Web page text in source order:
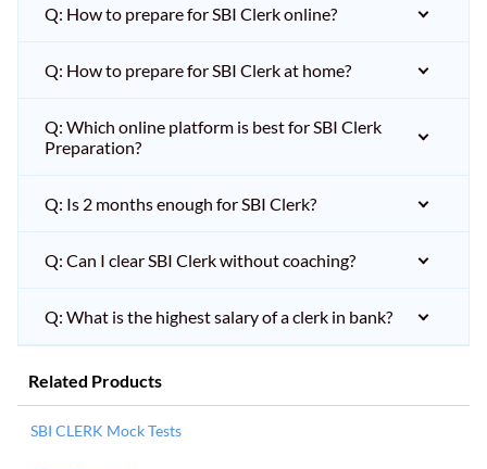
Q: How to prepare for SBI Clerk online?
Q: How to prepare for SBI Clerk at home?
Q: Which online platform is best for SBI Clerk
Preparation?
Q: Is 2 months enough for SBI Clerk?
Q: Can I clear SBI Clerk without coaching?
Q: What is the highest salary of a clerk in bank?
Related Products
SBI CLERK Mock Tests